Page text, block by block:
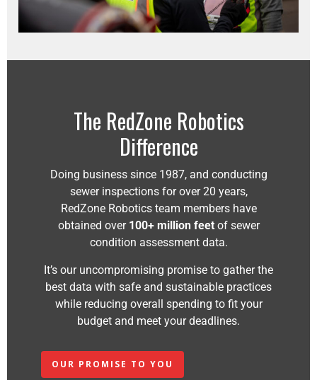
The RedZone Robotics
Difference
Doing business since 1987, and conducting
sewer inspections for over 20 years,
RedZone Robotics team members have
obtained over 100+ million feetof sewer
condition assessment data.
It’s our uncompromising promise to gather the
best data with safe and sustainable practices
while reducing overall spending to fit your
budget and meet your deadlines.
OUR PROMISE TO YOU